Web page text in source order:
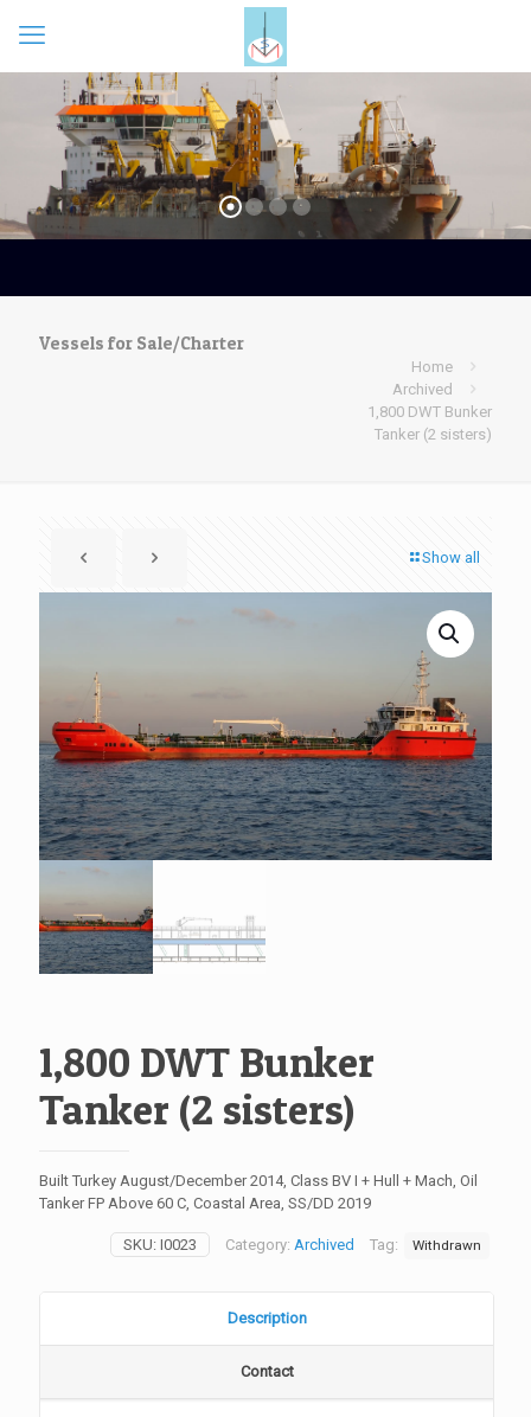
Vessels for Sale/Charter
Home
Archived
1,800 DWT Bunker
Tanker (2 sisters)
Show all
1,800 DWT Bunker
Tanker (2 sisters)
Built Turkey August/December 2014, Class BV I + Hull + Mach, Oil
Tanker FP Above 60 C, Coastal Area, SS/DD 2019
SKU: I0023 Category: Archived Tag: Withdrawn
Description
Contact